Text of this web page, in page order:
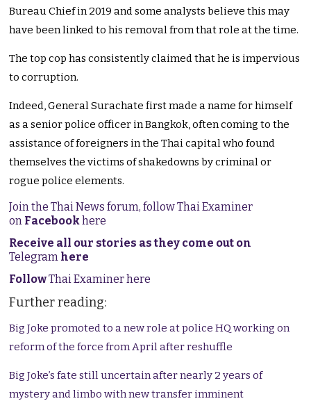
Bureau Chief in 2019 and some analysts believe this may
have been linked to his removal from that role at the time.
The top cop has consistently claimed that he is impervious
to corruption.
Indeed, General Surachate first made a name for himself
as a senior police officer in Bangkok, often coming to the
assistance of foreigners in the Thai capital who found
themselves the victims of shakedowns by criminal or
rogue police elements.
Join the Thai News forum, follow Thai Examiner
on Facebookhere
Receive all our stories as they come out on
Telegram here
FollowThai Examiner here
Further reading:
Big Joke promoted to a new role at police HQ working on
reform of the force from April after reshuffle
Big Joke’s fate still uncertain after nearly 2 years of
mystery and limbo with new transfer imminent